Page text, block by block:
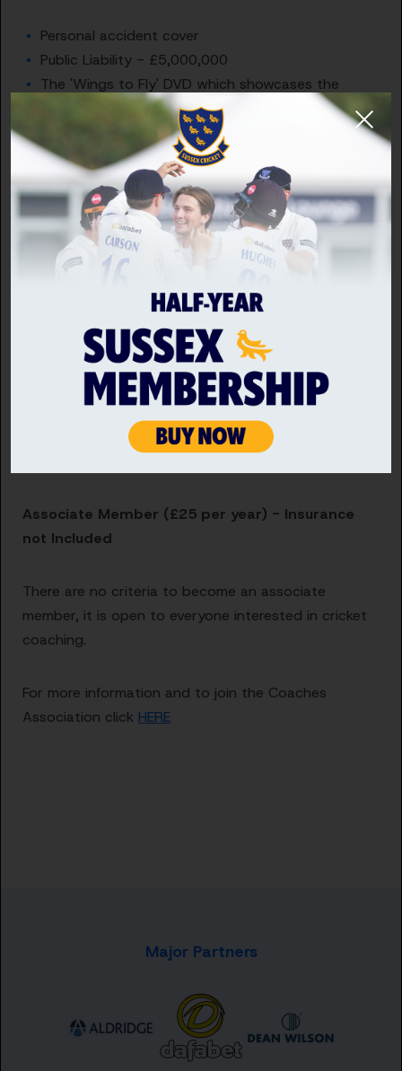
Personal accident cover
Public Liability - £5,000,000
The 'Wings to Fly' DVD which showcases the
latest in coaching excellence, practical skills and
Regular coaching updates through 'Hitting the
Seam'" and 'Coaching Matters' publications
National Conference
Branded ECBCA clothing
Full Member (£30 per year) - All Benefits
You need to hold a minimum of Level 1 Coaching
Award or an ECB Level 1 NCA Teaching Award
An up-to-date ECB DBS Check – contact your
Associate Member (£25 per year) - Insurance
not Included
There are no criteria to become an associate
member, it is open to everyone interested in cricket
coaching.
For more information and to join the Coaches
Association click HERE
Major Partners